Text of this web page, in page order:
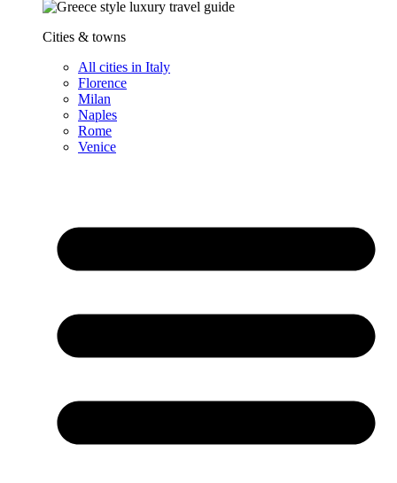
Cities & towns
All cities in Italy
Florence
Milan
Naples
Rome
Venice